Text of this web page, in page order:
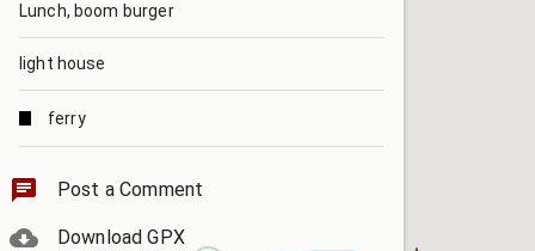
Lunch, boom burger
light house
ferry
Post a Comment
Download GPX